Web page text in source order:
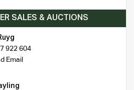
SALES & AUCTIONS
922 604
Email